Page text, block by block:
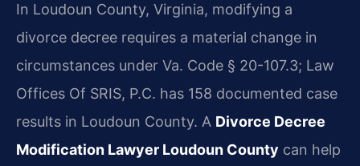
In Loudoun County, Virginia, modifying a
divorce decree requires a material change in
circumstances under Va. Code § 20-107.3; Law
Offices Of SRIS, P.C. has 158 documented case
results in Loudoun County. A Divorce Decree
Modification Lawyer Loudoun County can help